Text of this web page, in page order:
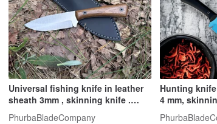
Universal fishing knife in leather
sheath 3mm , skinning knife .
PhurbaBladeCompany
Hunting
4 mm,